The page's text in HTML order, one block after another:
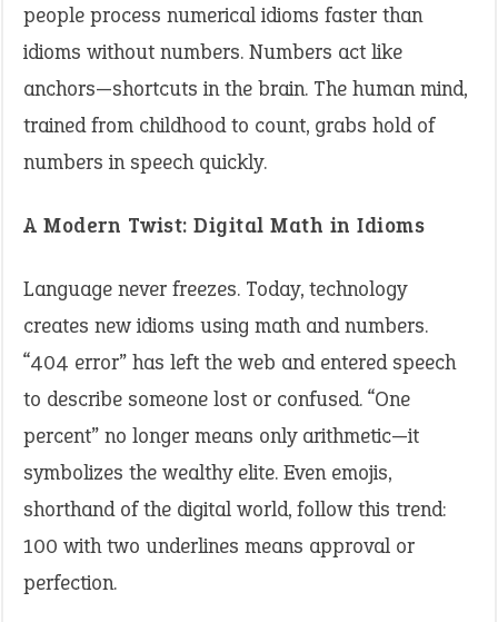
people process numerical idioms faster than
idioms without numbers. Numbers act like
anchors—shortcuts in the brain. The human mind,
trained from childhood to count, grabs hold of
numbers in speech quickly.
A Modern Twist: Digital Math in Idioms
Language never freezes. Today, technology
creates new idioms using math and numbers.
“404 error” has left the web and entered speech
to describe someone lost or confused. “One
percent” no longer means only arithmetic—it
symbolizes the wealthy elite. Even emojis,
shorthand of the digital world, follow this trend:
100 with two underlines means approval or
perfection.